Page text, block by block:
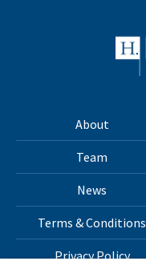
About
Team
News
Terms & Conditions
Privacy Policy